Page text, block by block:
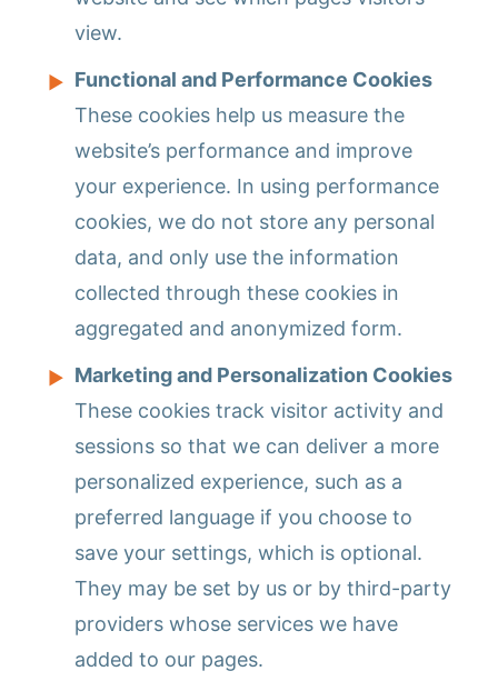
view.
Functional and Performance Cookies
These cookies help us measure the
website’s performance and improve
your experience. In using performance
cookies, we do not store any personal
data, and only use the information
collected through these cookies in
aggregated and anonymized form.
Marketing and Personalization Cookies
These cookies track visitor activity and
sessions so that we can deliver a more
personalized experience, such as a
preferred language if you choose to
save your settings, which is optional.
They may be set by us or by third-party
providers whose services we have
added to our pages.